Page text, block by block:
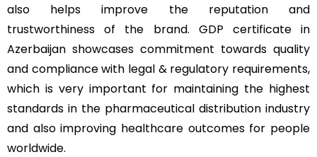
also helps improve the reputation and
trustworthiness of the brand. GDP certificate in
Azerbaijan showcases commitment towards quality
and compliance with legal & regulatory requirements,
which is very important for maintaining the highest
standards in the pharmaceutical distribution industry
and also improving healthcare outcomes for people
worldwide.